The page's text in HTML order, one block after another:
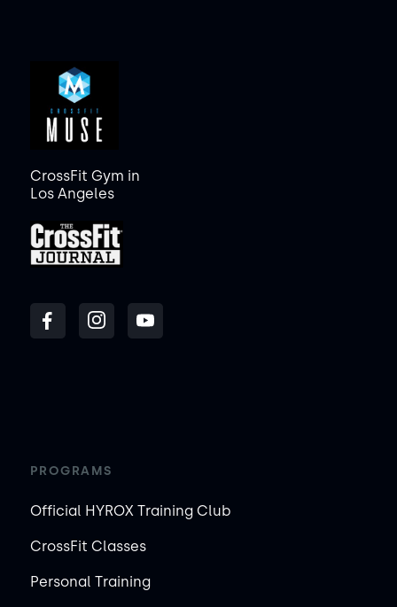
CrossFit Gym in
Los Angeles
PROGRAMS
Official HYROX Training Club
CrossFit Classes
Personal Training